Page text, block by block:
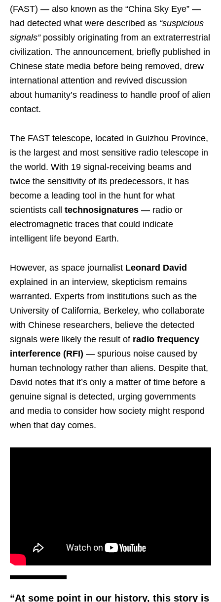
(FAST) — also known as the “China Sky Eye” —
had detected what were described as “suspicious
signals”possibly originating from an extraterrestrial
civilization. The announcement, briefly published in
Chinese state media before being removed, drew
international attention and revived discussion
about humanity’s readiness to handle proof of alien
contact.
The FAST telescope, located in Guizhou Province,
is the largest and most sensitive radio telescope in
the world. With 19 signal-receiving beams and
twice the sensitivity of its predecessors, it has
become a leading tool in the hunt for what
scientists call technosignatures — radio or
electromagnetic traces that could indicate
intelligent life beyond Earth.
However, as space journalist Leonard David
explained in an interview, skepticism remains
warranted. Experts from institutions such as the
University of California, Berkeley, who collaborate
with Chinese researchers, believe the detected
signals were likely the result of radio frequency
interference (RFI) — spurious noise caused by
human technology rather than aliens. Despite that,
David notes that it’s only a matter of time before a
genuine signal is detected, urging governments
and media to consider how society might respond
when that day comes.
“At some point in our history, this story is